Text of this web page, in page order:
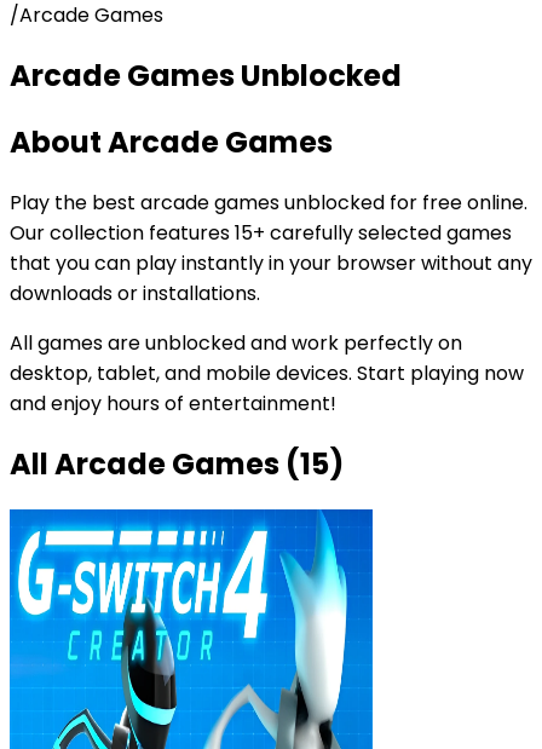
/Arcade Games
Arcade GamesUnblocked
AboutArcade Games
Play the best arcade gamesunblocked for free online.
Our collection features15+ carefully selected games
that you can play instantly in your browser without any
downloads or installations.
All games are unblocked and work perfectly on
desktop, tablet, and mobile devices. Start playing now
and enjoy hours of entertainment!
AllArcade Games (15)